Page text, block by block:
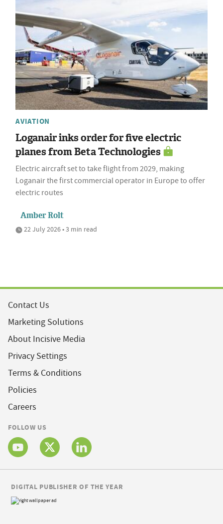
AVIATION
Loganair inks order for five electric
planes from Beta Technologies
Electric aircraft set to take flight from 2029, making
Loganair the first commercial operator in Europe to offer
electric routes
Amber Rolt
22 July 2026 • 3 min read
Contact Us
Marketing Solutions
About Incisive Media
Privacy Settings
Terms & Conditions
Policies
Careers
FOLLOW US
DIGITAL PUBLISHER OF THE YEAR